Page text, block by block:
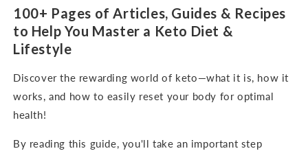
Book-
English
Only)
Book-
English
Only)
100+ Pages of Articles, Guides & Recipes
to Help You Master a Keto Diet &
Lifestyle
Discover the rewarding world of keto—what it is, how it
works, and how to easily reset your body for optimal
health!
By reading this guide, you'll take an important step